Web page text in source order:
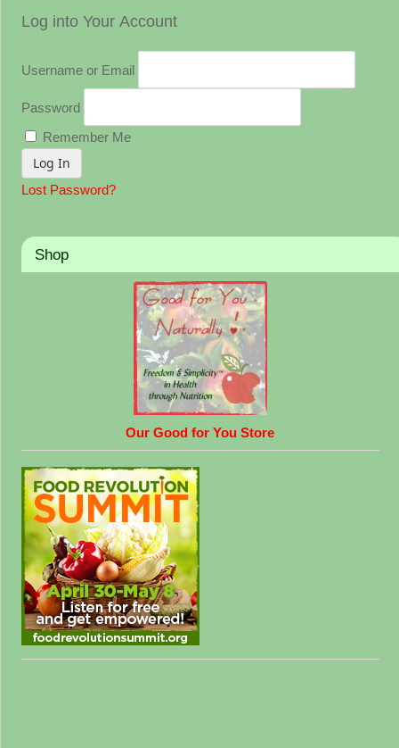
Log into Your Account
Username or Email
Password
Remember Me
Lost Password?
Shop
Our Good for You Store